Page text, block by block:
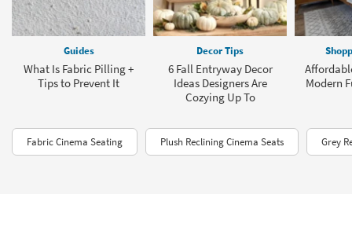
Guides
What Is Fabric Pilling +
Tips to Prevent It
Decor Tips
6 Fall Entryway Decor
Ideas Designers Are
Cozying Up To
Modern
Fabric Cinema Seating Plush Reclining Cinema Seats Grey